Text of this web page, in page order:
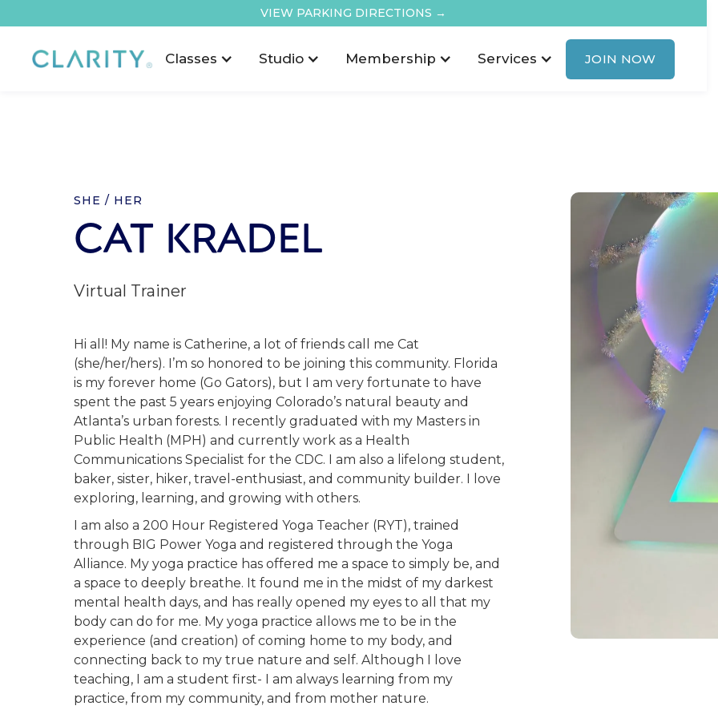
VIEW PARKING DIRECTIONS →
Classes Studio Membership Services JOIN NOW
SHE / HER
CAT KRADEL
Virtual Trainer
Hi all! My name is Catherine, a lot of friends call me Cat
(she/her/hers). I’m so honored to be joining this community. Florida
is my forever home (Go Gators), but I am very fortunate to have
spent the past 5 years enjoying Colorado’s natural beauty and
Atlanta’s urban forests. I recently graduated with my Masters in
Public Health (MPH) and currently work as a Health
Communications Specialist for the CDC. I am also a lifelong student,
baker, sister, hiker, travel-enthusiast, and community builder. I love
exploring, learning, and growing with others.
I am also a 200 Hour Registered Yoga Teacher (RYT), trained
through BIG Power Yoga and registered through the Yoga
Alliance. My yoga practice has offered me a space to simply be, and
a space to deeply breathe. It found me in the midst of my darkest
mental health days, and has really opened my eyes to all that my
body can do for me. My yoga practice allows me to be in the
experience (and creation) of coming home to my body, and
connecting back to my true nature and self. Although I love
teaching, I am a student first- I am always learning from my
practice, from my community, and from mother nature.